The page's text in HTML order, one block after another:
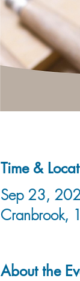
Time &
Sep 23,
Cranbrook,
About the